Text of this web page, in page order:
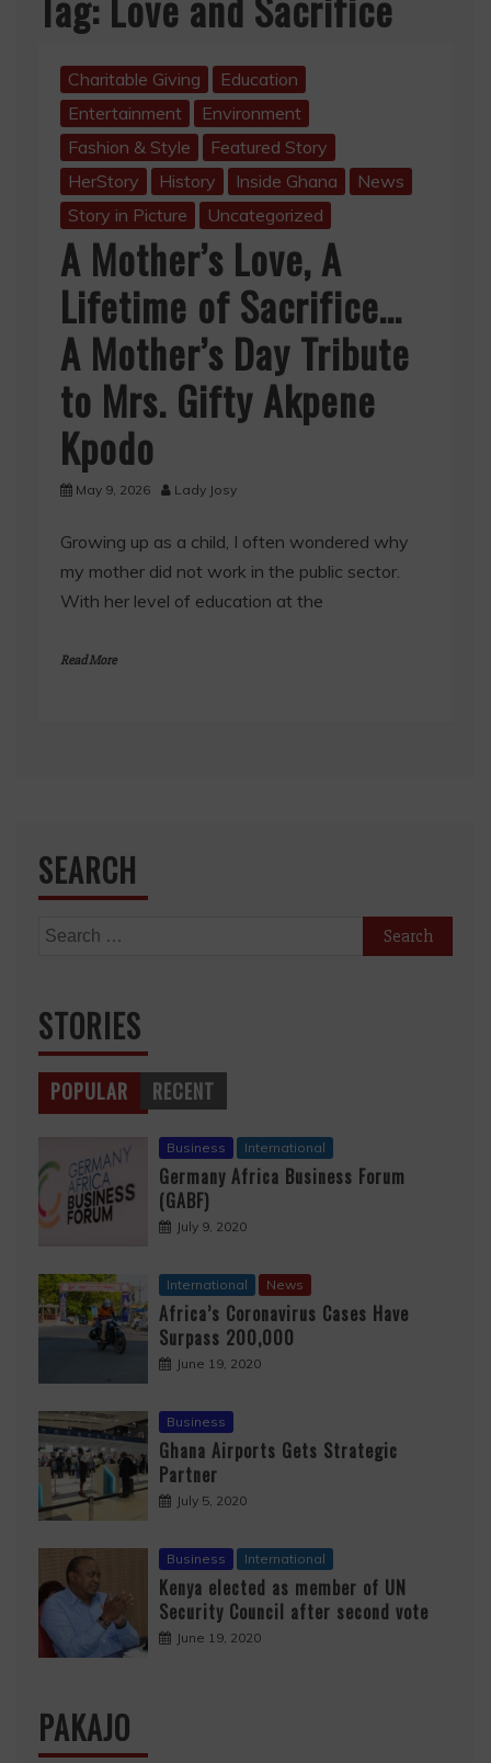
Charitable Giving
Education
Entertainment
Environment
Fashion & Style
Featured Story
HerStory
History Inside Ghana
News
Story in Picture
Uncategorized
A Mother’s Love, A
Lifetime of Sacrifice…
A Mother’s Day Tribute
to Mrs. Gifty Akpene
Kpodo
May 9, 2026 Lady Josy
Growing up as a child, I often wondered why
my mother did not work in the public sector.
With her level of education at the
Read More
SEARCH
Search
STORIES
POPULAR RECENT
Business International
Germany Africa Business Forum
(GABF)
July 9, 2020
International News
Africa’s Coronavirus Cases Have
Surpass 200,000
June 19, 2020
Business
Ghana Airports Gets Strategic
Partner
July 5, 2020
Business International
Kenya elected as member of UN
Security Council after second vote
June 19, 2020
PAKAJO